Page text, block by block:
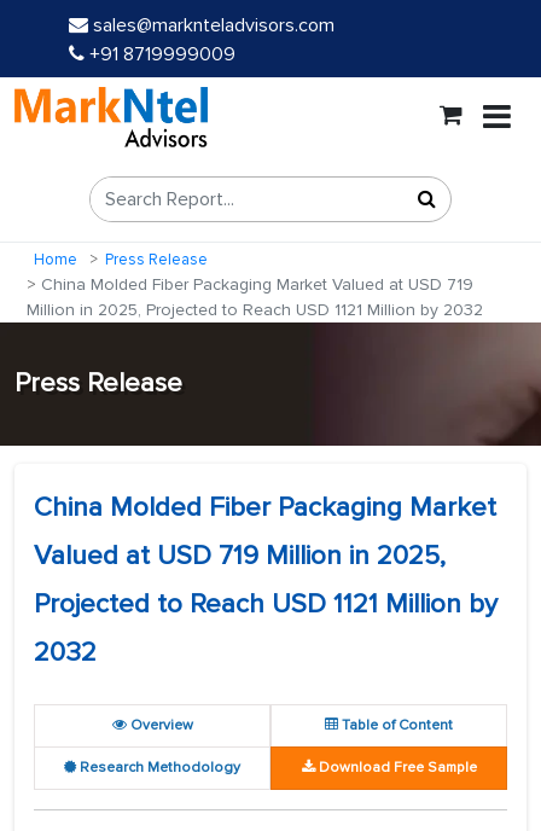
sales@marknteladvisors.com
+91 8719999009
Home Press Release
China Molded Fiber Packaging Market Valued at USD 719
Million in 2025, Projected to Reach USD 1121 Million by 2032
Press Release
China Molded Fiber Packaging Market
Valued at USD 719 Million in 2025,
Projected to Reach USD 1121 Million by
2032
Overview Table of Content
Research Methodology Download Free Sample